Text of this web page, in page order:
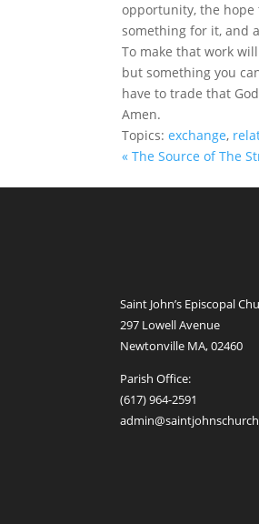
opportunity, the hope
something for it, and
To make that work
but something you
have to trade that
Amen.
Topics: exchange,
« The Source of The
Saint John’s Episcopal
297 Lowell Avenue
Newtonville MA, 02460
Parish Office:
(617) 964-2591